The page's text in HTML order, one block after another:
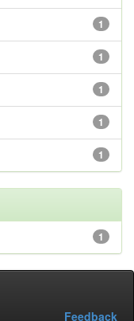
1
1
1
1
1
1
Feedback